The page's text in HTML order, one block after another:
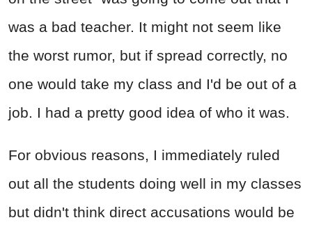
was a bad teacher. It might not seem like
the worst rumor, but if spread correctly, no
one would take my class and I'd be out of a
job. I had a pretty good idea of who it was.
For obvious reasons, I immediately ruled
out all the students doing well in my classes
but didn't think direct accusations would be